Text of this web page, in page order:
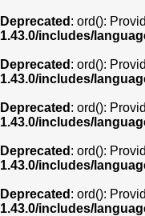
Deprecated : ord():
1.43.0/includes/
Deprecated : ord():
1.43.0/includes/
Deprecated : ord():
1.43.0/includes/
Deprecated : ord():
1.43.0/includes/
Deprecated : ord():
1.43.0/includes/